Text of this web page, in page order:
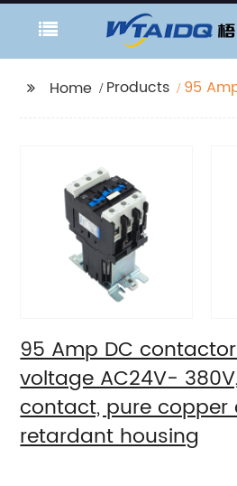
Home Products
95
95 Amp DC contactor
voltage AC24V-
contact, pure copper
retardant housing